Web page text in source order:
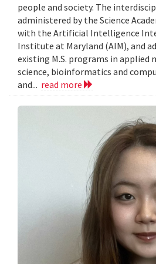
people and society. The
administered by the Science
with the Artificial Intelligence
Institute at Maryland (AIM), and
existing M.S. programs in applied
science, bioinformatics and
and... read more